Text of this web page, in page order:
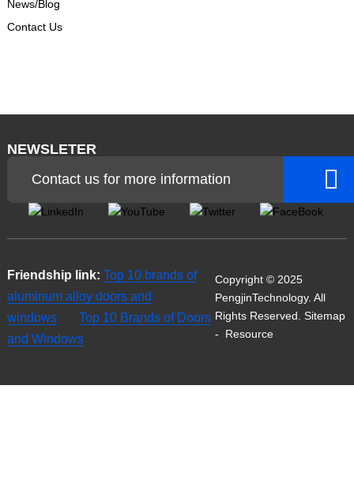
News/Blog
Contact Us
NEWSLETER
Contact us for more information
Friendship link: Top 10 brands of
aluminum alloy doors and
windows
Top 10 Brands of Doors
and Windows
Copyright © 2025
PengjinTechnology. All
Rights Reserved. Sitemap
-
Resource